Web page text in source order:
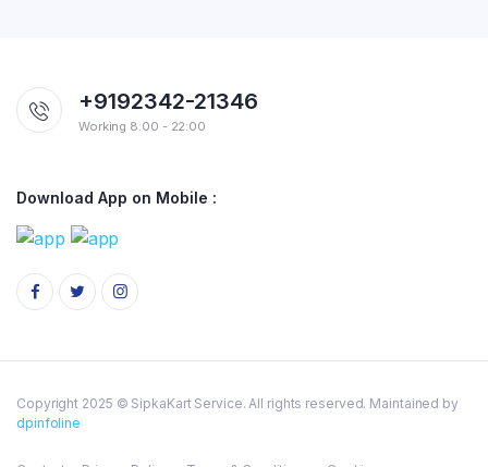
+9192342-21346
Working 8:00 - 22:00
Download App on Mobile :
Copyright 2025 © SipkaKart Service. All rights reserved. Maintained by
dpinfoline